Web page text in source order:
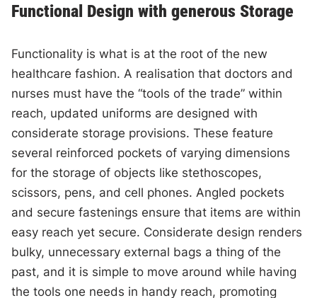
Functional Design with generous Storage
Functionality is what is at the root of the new
healthcare fashion. A realisation that doctors and
nurses must have the “tools of the trade” within
reach, updated uniforms are designed with
considerate storage provisions. These feature
several reinforced pockets of varying dimensions
for the storage of objects like stethoscopes,
scissors, pens, and cell phones. Angled pockets
and secure fastenings ensure that items are within
easy reach yet secure. Considerate design renders
bulky, unnecessary external bags a thing of the
past, and it is simple to move around while having
the tools one needs in handy reach, promoting